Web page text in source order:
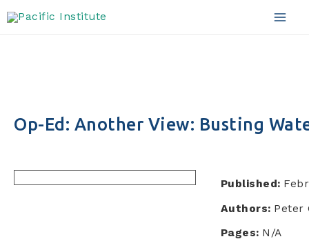
to
Op-Ed: Another View: Busting
Published:
Authors: Peter
Pages: N/A